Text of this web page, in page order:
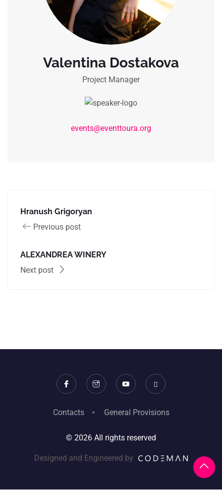
Valentina Dostakova
Project Manager
events@eventtoura.org
Hranush Grigoryan
Previous post
ALEXANDREA WINERY
Next post
Contacts General Provisions
© 2026 All rights reserved
Designed and Engineered by